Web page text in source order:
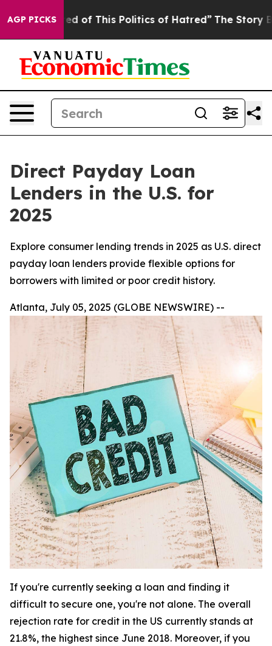
AGP PICKS
of This Politics of Hatred” The Story Behind
Direct Payday Loan
Lenders in the U.S. for
2025
Explore consumer lending trends in 2025 as U.S. direct
payday loan lenders provide flexible options for
borrowers with limited or poor credit history.
Atlanta, July 05, 2025 (GLOBE NEWSWIRE) --
If you're currently seeking a loan and finding it
difficult to secure one, you're not alone. The overall
rejection rate for credit in the US currently stands at
21.8%, the highest since June 2018. Moreover, if you